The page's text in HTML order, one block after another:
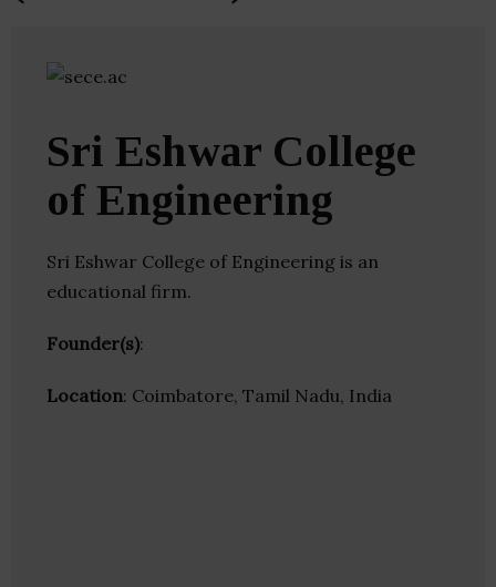
Sri Eshwar College
of Engineering
Sri Eshwar College of Engineering is an
educational firm.
Founder(s):
Location: Coimbatore, Tamil Nadu, India